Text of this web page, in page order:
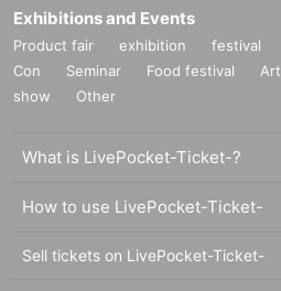
Exhibitions and Events
Product fair exhibition festival
Con
Seminar Food festival Art
show
Other
What is LivePocket-Ticket-?
How to use LivePocket-Ticket-
Sell tickets on LivePocket-Ticket-